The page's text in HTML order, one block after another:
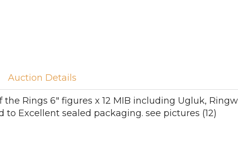
Auction Details
the Rings 6" figures x 12 MIB including Ugluk,
to Excellent sealed packaging. see pictures (12)